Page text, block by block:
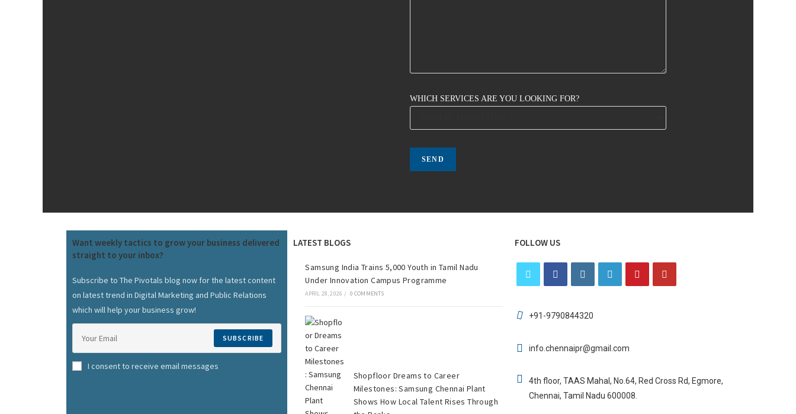
WHICH SERVICES ARE YOU LOOKING FOR?
Want weekly tactics to grow your business delivered
straight to your inbox?
Subscribe to The Pivotals blog now for the latest content
on latest trend in Digital Marketing and Public Relations
which will help your business grow!
SUBSCRIBE
I consent to receive email messages
LATEST BLOGS
Samsung India Trains 5,000 Youth in Tamil Nadu
Under Innovation Campus Programme
APRIL 28, 2026 / 0 COMMENTS
Shopfloor Dreams to Career
Milestones: Samsung Chennai Plant
Shows How Local Talent Rises Through
FOLLOW US
+91-9790844320
info.chennaipr@gmail.com
4th floor, TAAS Mahal, No.64, Red Cross Rd, Egmore,
Chennai, Tamil Nadu 600008.